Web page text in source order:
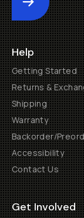
Submit
Help
Getting Started
Returns &
Shipping
Warranty
Backorder/
Accessibility
Contact Us
Get Involved